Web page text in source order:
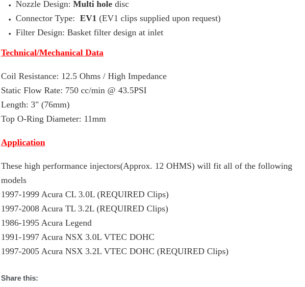
Nozzle Design: Multi holedisc
Connector Type: EV1 (EV1 clips supplied upon request)
Filter Design: Basket filter design at inlet
Technical/Mechanical Data
Coil Resistance: 12.5 Ohms / High Impedance
Static Flow Rate: 750 cc/min@ 43.5PSI
Length: 3" (76mm)
Top O-Ring Diameter: 11mm
Application
These high performance injectors(Approx. 12 OHMS) will fit all of the following
models
1997-1999 Acura CL 3.0L (REQUIRED Clips)
1997-2008 Acura TL 3.2L (REQUIRED Clips)
1986-1995 Acura Legend
1991-1997 Acura NSX 3.0L VTEC DOHC
1997-2005 Acura NSX 3.2L VTEC DOHC (REQUIRED Clips)
Share this: